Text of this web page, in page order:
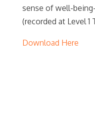
sense of well-
(recorded at Level 1
Download Here